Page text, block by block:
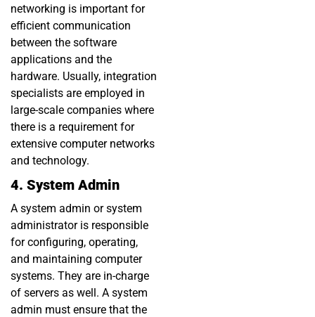
networking is important for
efficient communication
between the software
applications and the
hardware. Usually, integration
specialists are employed in
large-scale companies where
there is a requirement for
extensive computer networks
and technology.
4. System Admin
A system admin or system
administrator is responsible
for configuring, operating,
and maintaining computer
systems. They are in-charge
of servers as well. A system
admin must ensure that the